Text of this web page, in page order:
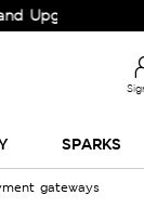
your Wardrobe!
SPARKS
gateways